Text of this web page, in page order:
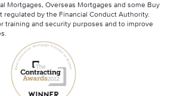
Mortgages, Overseas Mortgages and some Buy
regulated by the Financial Conduct Authority.
training and security purposes and to improve